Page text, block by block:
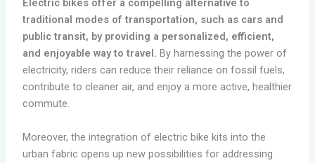
Electric bikes offer a compelling alternative to
traditional modes of transportation, such as cars and
public transit, by providing a personalized, efficient,
and enjoyable way to travel. By harnessing the power of
electricity, riders can reduce their reliance on fossil fuels,
contribute to cleaner air, and enjoy a more active, healthier
commute.
Moreover, the integration of electric bike kits into the
urban fabric opens up new possibilities for addressing